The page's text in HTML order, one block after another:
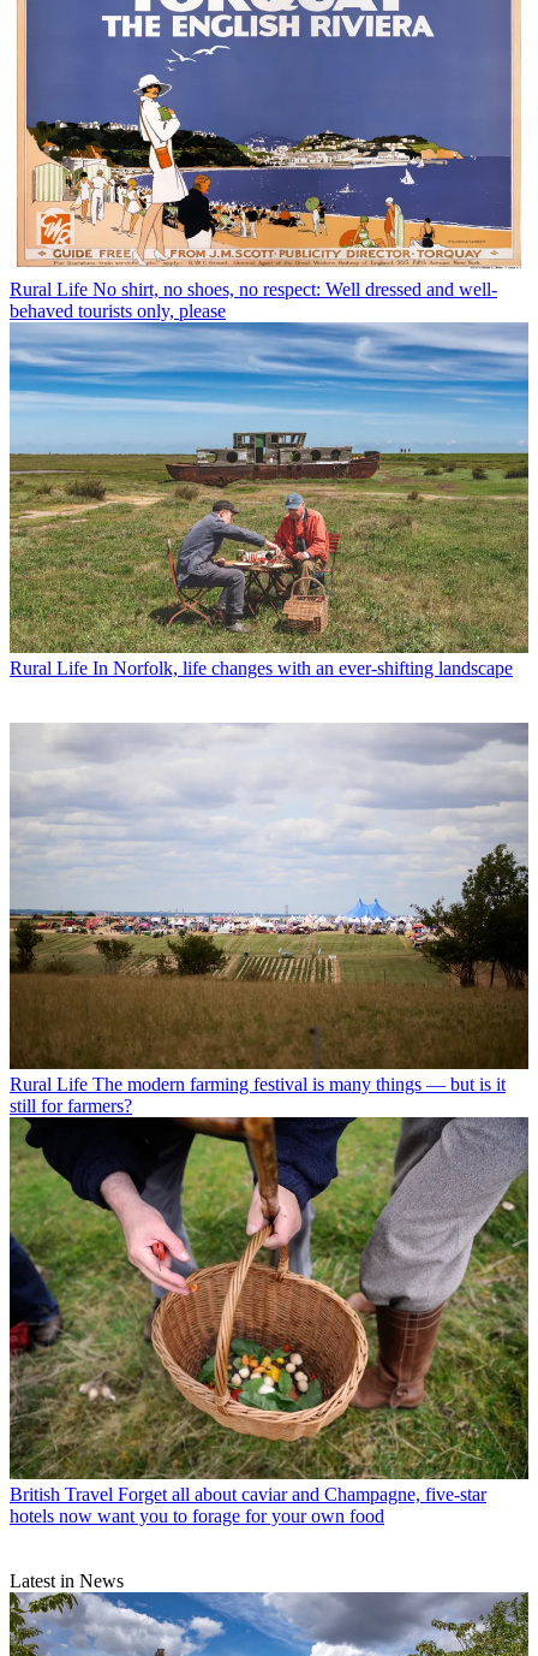
Rural Life No shirt, no shoes, no respect: Well dressed and well-
behaved tourists only, please
Rural Life In Norfolk, life changes with an ever-shifting landscape
Rural Life The modern farming festival is many things — but is it
still for farmers?
British Travel Forget all about caviar and Champagne, five-star
hotels now want you to forage for your own food
Latest in News